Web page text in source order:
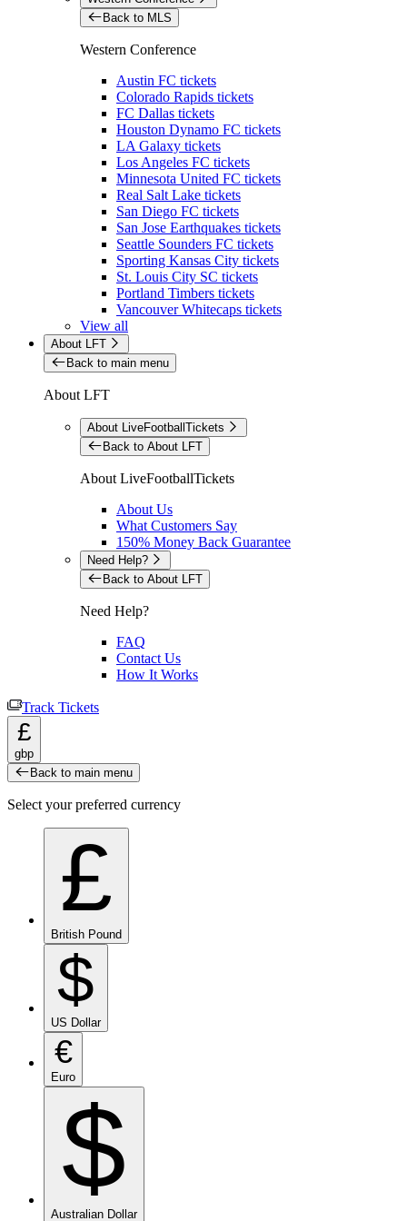
Back to MLS
Western Conference
Austin FC tickets
Colorado Rapids tickets
FC Dallas tickets
Houston Dynamo FC tickets
LA Galaxy tickets
Los Angeles FC tickets
Minnesota United FC tickets
Real Salt Lake tickets
San Diego FC tickets
San Jose Earthquakes tickets
Seattle Sounders FC tickets
Sporting Kansas City tickets
St. Louis City SC tickets
Portland Timbers tickets
Vancouver Whitecaps tickets
View all
About LFT
Back to main menu
About LFT
About LiveFootballTickets
Back to About LFT
About LiveFootballTickets
About Us
What Customers Say
150% Money Back Guarantee
Need Help?
Back to About LFT
Need Help?
FAQ
Contact Us
How It Works
Track Tickets
£
gbp
Back to main menu
Select your preferred currency
£
British Pound
$
US Dollar
€
Euro
$
Australian Dollar